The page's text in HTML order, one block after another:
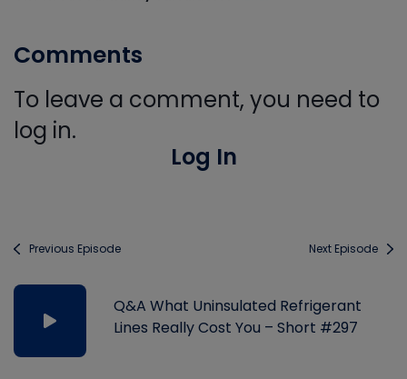
Comments
To leave a comment, you need to
log in.
Log In
Previous Episode Next Episode
Q&A What Uninsulated Refrigerant
Lines Really Cost You – Short #297